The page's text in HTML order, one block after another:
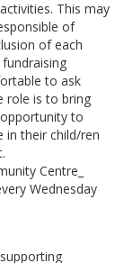
This may
of
of each
to ask
role is to bring
to
in their child/ren
Centre_
Wednesday